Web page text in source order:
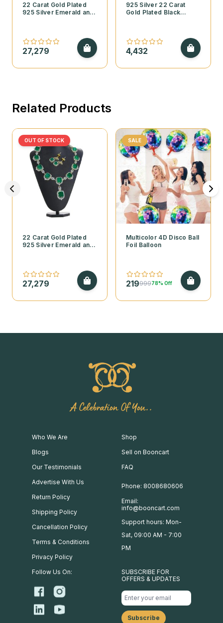
22 Carat Gold Plated
925 Silver Emerald and
27,279
925 Silver 22 Carat
Gold Plated Black
4,432
Related Products
OUT OF STOCK
22 Carat Gold Plated
925 Silver Emerald and
27,279
SALE
Multicolor 4D Disco Ball
Foil Balloon
21999978% Off
A Celebration Of You..
Who We Are
Blogs
Our Testimonials
Advertise With Us
Return Policy
Shipping Policy
Cancellation Policy
Terms & Conditions
Privacy Policy
Shop
Sell on Booncart
FAQ
Phone: 8008680606
Email:
info@booncart.com
Support hours: Mon-
Sat, 09:00 AM - 7:00
PM
Follow Us On:
SUBSCRIBE FOR
OFFERS & UPDATES